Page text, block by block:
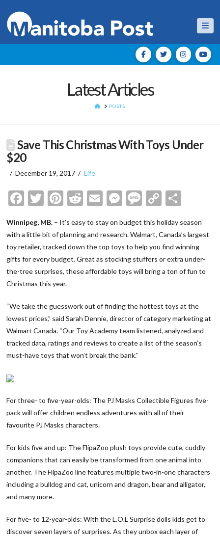
Latest Articles
HOMEPOSTS
Save This Christmas With Toys Under
$20
December 19, 2017 Life
Facebook
Twitter
Pinterest
Reddit
EmailMessenger
Message
Copy
Winnipeg, MB. – It’s easy to stay on budget this holiday season
with a little bit of planning and research. Walmart, Canada’s largest
toy retailer, tracked down the top toys to help you find winning
gifts for every budget. Great as stocking stuffers or extra under-
the-tree surprises, these affordable toys will bring a ton of fun to
Christmas this year.
“We take the guesswork out of finding the hottest toys at the
lowest prices,” said Sarah Dennie, director of category marketing at
Walmart Canada. “Our Toy Academy team listened, analyzed and
tracked data, ratings and reviews to create a list of the season’s
must-have toys that won’t break the bank.”
For three- to five-year-olds: The PJ Masks Collectible Figures five-
pack will offer children endless adventures with all of their
favourite PJ Masks characters.
For kids five and up: The FlipaZoo plush toys provide cute, cuddly
companions that can easily be transformed from one animal into
another. The FlipaZoo line features multiple two-in-one characters
including a bulldog and cat, unicorn and dragon, bear and alligator,
and many more.
For five- to 12-year-olds: With the L.O.L Surprise dolls kids get to
discover seven layers of surprises. As they unbox each layer of